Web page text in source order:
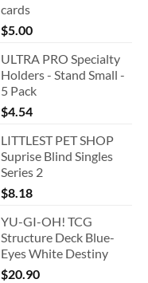
cards
$5.00
ULTRA PRO Specialty
Holders - Stand Small -
5 Pack
$4.54
LITTLEST PET SHOP
Suprise Blind Singles
Series 2
$8.18
YU-GI-OH! TCG
Structure Deck Blue-
Eyes White Destiny
$20.90